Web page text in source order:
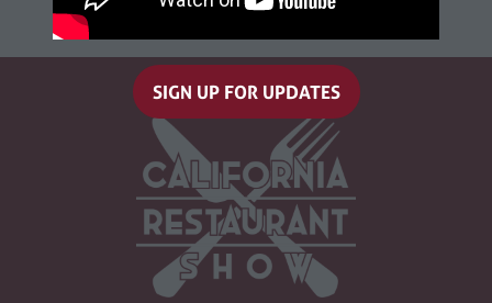
SIGN UP FOR UPDATES
(opens
a
new
tab)